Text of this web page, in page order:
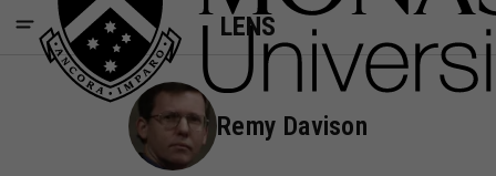
LENS
Remy Davison